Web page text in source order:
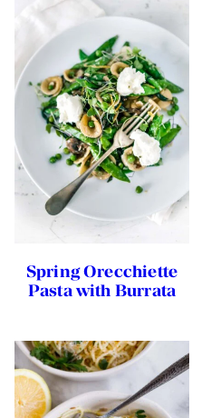
Spring Orecchiette
Pasta with Burrata